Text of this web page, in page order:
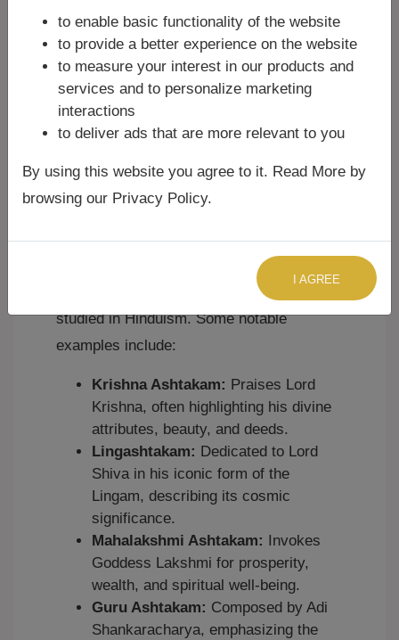
of Ashtakams isAdi Shankaracharya, the
great 8th-century philosopher and
theologian. He composed over thirty
Ashtakams dedicated to various deities
like Shiva, Vishnu (Krishna), Devi, and
their profound philosophical insights and
poetic beauty.
Many Ashtakams are widely chanted and
studied in Hinduism. Some notable
examples include:
Krishna Ashtakam: Praises Lord
Krishna, often highlighting his divine
attributes, beauty, and deeds.
Lingashtakam: Dedicated to Lord
Shiva in his iconic form of the
Lingam, describing its cosmic
significance.
Mahalakshmi Ashtakam:
Invokes
Goddess Lakshmi for prosperity,
wealth, and spiritual well-being.
Guru Ashtakam: Composed by Adi
Shankaracharya, emphasizing the
to enable basic functionality of the website
to provide a better experience on the website
to measure your interest in our products and
services and to personalize marketing
interactions
to deliver ads that are more relevant to you
By using this website you agree to it. Read More by
browsing our Privacy Policy.
I AGREE